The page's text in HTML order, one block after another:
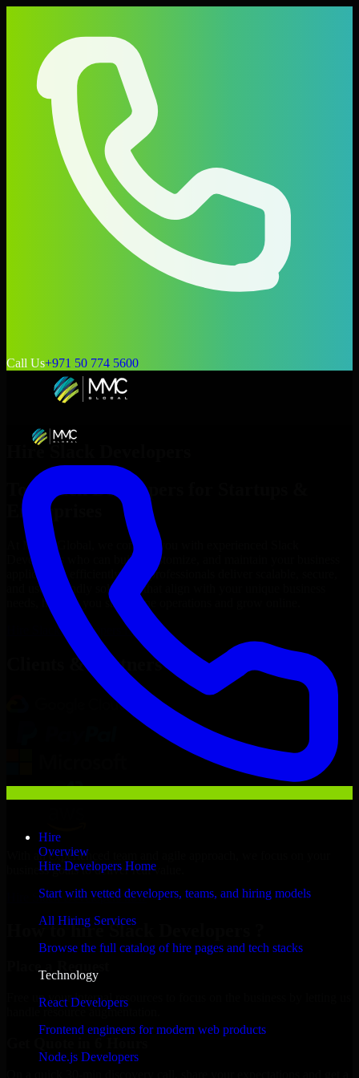
Call Us+971 50 774 5600
Hire
Overview
Hire Developers Home
Start with vetted developers, teams, and hiring models
All Hiring Services
Browse the full catalog of hire pages and tech stacks
Technology
React Developers
Frontend engineers for modern web products
Node.js Developers
Hire Slack Developers
Top
Slack Developers
Enterprises
At MMC Global, we connect you with experienced
Developers
who can build, customize, and maintain your business
applications efficiently. Our professionals deliver scalable, secure,
and user-friendly solutions that align with your unique business
needs, helping you streamline operations and grow online.
Slack Developers Now
Clients & Partners
With an experienced team and agile approach, we focus on your
business goals to deliver real value.
Hire Slack Developers now
How to hire Slack Developers ?
Place a Request
Free up your internal resources to focus on the business by letting us
handle resource augmentation.